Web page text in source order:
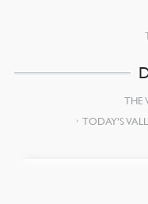
THE
TODAY’S